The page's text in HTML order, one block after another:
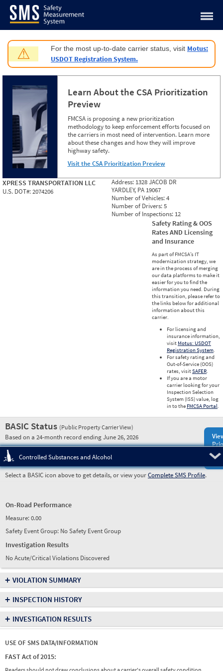
Jump to content
⚠ For the most up-to-date carrier status, visit Motus:
USDOT Registration System.
Learn About the CSA Prioritization
Preview
FMCSA is proposing a new prioritization
methodology to keep enforcement efforts focused on
the carriers in most need of intervention. Learn more
about these changes and how they will improve
highway safety.
Visit the CSA Prioritization Preview
XPRESS TRANSPORTATION LLC
U.S. DOT#:2074206
Address: 1328 JACOB DR
YARDLEY, PA 19067
Number of Vehicles:4
Number of Drivers:5
Number of Inspections: 12
Safety Rating & OOS
Rates AND Licensing
and Insurance
As part of FMCSA’s IT
modernization strategy, we
are in the process of merging
our data platforms to make it
easier for you to find the
information you need. During
this transition, please refer to
the links below for additional
information about this
carrier.
For licensing and
insurance information,
visit Motus: USDOT
Registration System.
For safety rating and
Out-of-Service (OOS)
rates, visitSAFER.
If you are a motor
carrier looking for your
Inspection Selection
System (ISS) value, log
in to the FMCSA Portal.
BASIC Status (Public Property Carrier View)
Based on a 24-month record ending June 26, 2026
Controlled Substances and Alcohol
Select a BASIC icon above to get details, or view yourComplete SMS Profile.
On-Road Performance
Measure:0.00
Safety Event Group: No Safety Event Group
Investigation Results
No Acute/Critical Violations Discovered
+ VIOLATION SUMMARY
+ INSPECTION HISTORY
+ INVESTIGATION RESULTS
USE OF SMS DATA/INFORMATION
FAST Act of 2015: